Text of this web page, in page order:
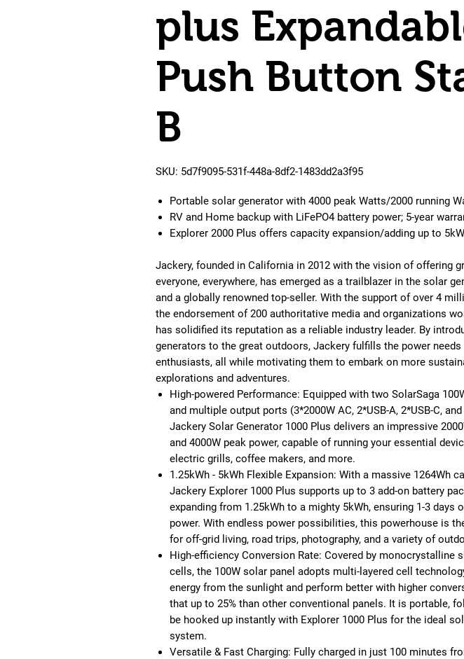
plus
Push Button
B
SKU: 5d7f9095-531f-448a-8df2-1483dd2a3f95
Portable solar generator with 4000 peak Watts/2000 running
RV and Home backup with LiFePO4 battery power; 5-year
Explorer 2000 Plus offers capacity expansion/adding up to
Jackery, founded in California in 2012 with the vision of offering
everyone, everywhere, has emerged as a trailblazer in the solar
and a globally renowned top-seller. With the support of over 4
the endorsement of 200 authoritative media and organizations
has solidified its reputation as a reliable industry leader. By
generators to the great outdoors, Jackery fulfills the power
enthusiasts, all while motivating them to embark on more
explorations and adventures.
High-powered Performance: Equipped with two SolarSaga
and multiple output ports (3*2000W AC, 2*USB-A, 2*USB-C,
Jackery Solar Generator 1000 Plus delivers an impressive
and 4000W peak power, capable of running your essential
electric grills, coffee makers, and more.
1.25kWh - 5kWh Flexible Expansion: With a massive 1264Wh
Jackery Explorer 1000 Plus supports up to 3 add-on battery
expanding from 1.25kWh to a mighty 5kWh, ensuring 1-3 days
power. With endless power possibilities, this powerhouse is
for off-grid living, road trips, photography, and a variety of
High-efficiency Conversion Rate: Covered by monocrystalline
cells, the 100W solar panel adopts multi-layered cell
energy from the sunlight and perform better with higher
that up to 25% than other conventional panels. It is portable,
be hooked up instantly with Explorer 1000 Plus for the ideal
system.
Versatile & Fast Charging: Fully charged in just 100 minutes